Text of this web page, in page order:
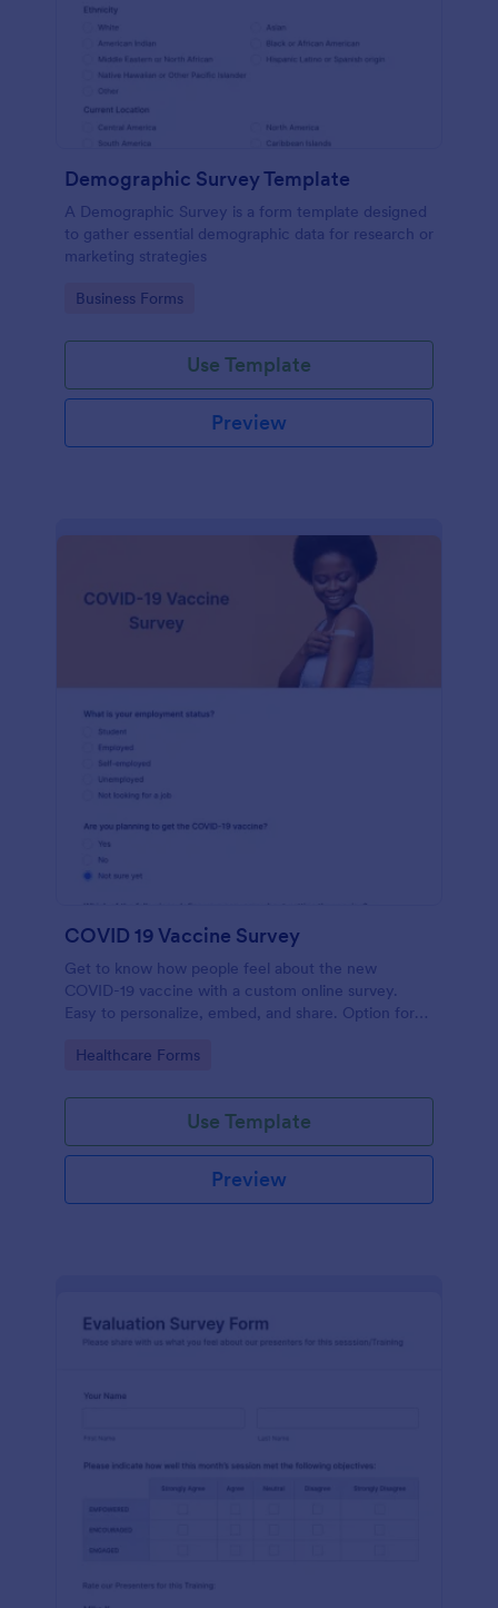
Demographic Survey Template
A Demographic Survey is a form template designed
to gather essential demographic data for research or
marketing strategies
Go to Category:
Business Forms
Use Template
Preview
COVID 19 Vaccine Survey
Get to know how people feel about the new
COVID-19 vaccine with a custom online survey.
Easy to personalize, embed, and share. Option for
Go to Category:
Healthcare Forms
Use Template
Preview